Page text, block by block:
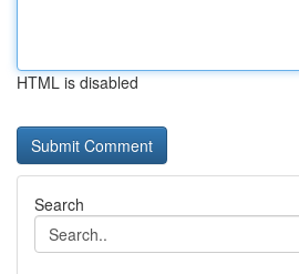
HTML is disabled
Search